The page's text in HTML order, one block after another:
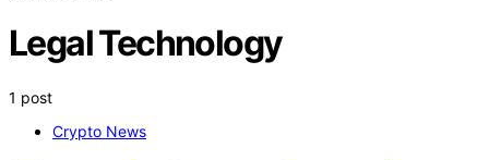
Legal Technology
1 post
Crypto News